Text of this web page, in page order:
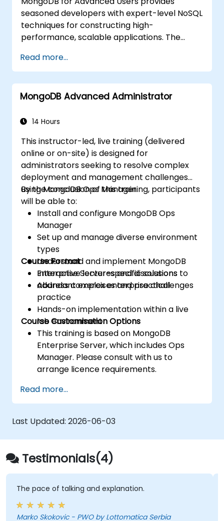
seasoned developers with expert-level NoSQL
techniques for constructing high-
performance, scalable applications. The
advanced data manipulation, CRUD
optimization, indexing internals, and
aggregation pipelines. It explores practical
methods for replication, sharding,
security. It empowers practitioners to deploy
backup strategies and monitoring for
production-grade deployments.
Read more...
MongoDB Advanced Administrator
14 Hours
This instructor-led, live training (delivered
online or on-site) is designed for
administrators seeking to resolve complex
deployment and management challenges
using MongoDB Ops Manager.
By the conclusion of this training, participants
will be able to:
Install and configure MongoDB Ops
Manager
Set up and manage diverse environment
types
Understand and implement MongoDB
Enterprise Server-specific solutions to
address complex enterprise challenges
Course Format
Interactive lectures and discussions
Abundant exercises and practical
practice
Hands-on implementation within a live
lab environment
Course Customisation Options
This training is based on MongoDB
Enterprise Server, which includes Ops
Manager. Please consult with us to
arrange licence requirements.
for this course, please contact us to
make arrangements.
Read more...
Last Updated: 2026-06-03
Testimonials(4)
The pace of talking and explanation.
Marko Skokovic - PWO by Lottomatica Serbia